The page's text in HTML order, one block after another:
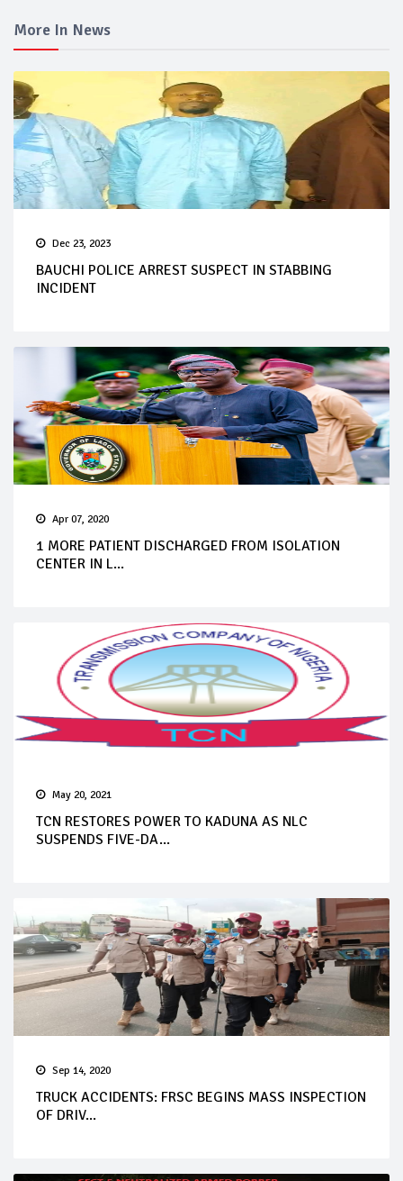
More In News
Dec 23, 2023
BAUCHI POLICE ARREST SUSPECT IN STABBING
INCIDENT
Apr 07, 2020
1 MORE PATIENT DISCHARGED FROM ISOLATION
CENTER IN L...
May 20, 2021
TCN RESTORES POWER TO KADUNA AS NLC
SUSPENDS FIVE-DA...
Sep 14, 2020
TRUCK ACCIDENTS: FRSC BEGINS MASS INSPECTION
OF DRIV...